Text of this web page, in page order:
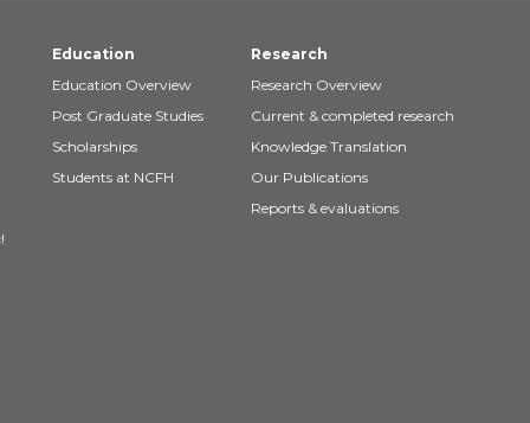
Education
Education Overview
Post Graduate Studies
Scholarships
Students at NCFH
Research
Research Overview
Current & completed research
Knowledge Translation
Our Publications
Reports & evaluations